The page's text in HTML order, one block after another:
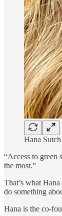
Hana
“Access to green
the most.”
That’s what
do something
Hana is the co-